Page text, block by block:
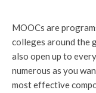
MOOCs are
colleges around the
also open up to
numerous as you
most effective